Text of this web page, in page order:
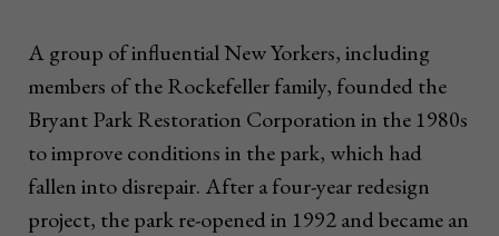
A group of influential New Yorkers, including
members of the Rockefeller family, founded the
Bryant Park Restoration Corporation in the 1980s
to improve conditions in the park, which had
fallen into disrepair. After a four-year redesign
project, the park re-opened in 1992 and became an